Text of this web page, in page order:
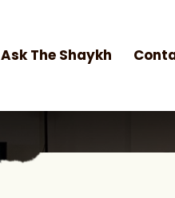
Ask The Shaykh